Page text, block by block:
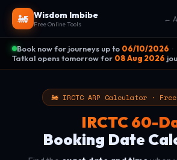
🚂 Wisdom Imbibe
Free Online Tools
←
Book now for journeys up to 06/10/2026 ·
Tatkal opens tomorrow for 08 Aug 2026
🚂 IRCTC ARP Calculator ·
IRCTC 60-
Booking Date